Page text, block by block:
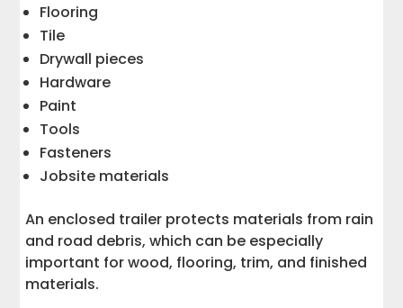
Flooring
Tile
Drywall pieces
Hardware
Paint
Tools
Fasteners
Jobsite materials
An enclosed trailer protects materials from rain
and road debris, which can be especially
important for wood, flooring, trim, and finished
materials.